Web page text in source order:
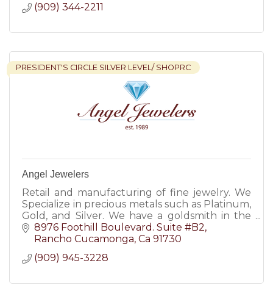
(909) 344-2211
PRESIDENT'S CIRCLE SILVER LEVEL/ SHOPRC
Angel Jewelers
Retail and manufacturing of fine jewelry. We
Specialize in precious metals such as Platinum,
Gold, and Silver. We have a goldsmith in the
premises from Monday through Friday.
8976 Foothill Boulevard. Suite #B2
Rancho Cucamonga Ca 91730
(909) 945-3228